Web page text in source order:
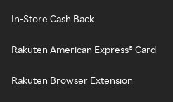
In-Store Cash Back
Rakuten American Express® Card
Rakuten Browser Extension